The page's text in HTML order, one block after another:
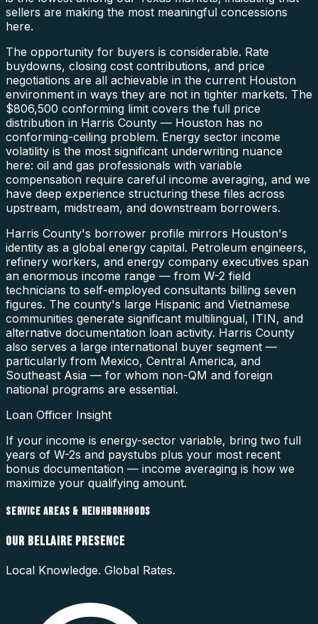
sellers are making the most meaningful concessions
here.
The opportunity for buyers is considerable. Rate
buydowns, closing cost contributions, and price
negotiations are all achievable in the current Houston
environment in ways they are not in tighter markets. The
$806,500 conforming limit covers the full price
distribution in Harris County — Houston has no
conforming-ceiling problem. Energy sector income
volatility is the most significant underwriting nuance
here: oil and gas professionals with variable
compensation require careful income averaging, and we
have deep experience structuring these files across
upstream, midstream, and downstream borrowers.
Harris County's borrower profile mirrors Houston's
identity as a global energy capital. Petroleum engineers,
refinery workers, and energy company executives span
an enormous income range — from W-2 field
technicians to self-employed consultants billing seven
figures. The county's large Hispanic and Vietnamese
communities generate significant multilingual, ITIN, and
alternative documentation loan activity. Harris County
also serves a large international buyer segment —
particularly from Mexico, Central America, and
Southeast Asia — for whom non-QM and foreign
national programs are essential.
Loan Officer Insight
If your income is energy-sector variable, bring two full
years of W-2s and paystubs plus your most recent
bonus documentation — income averaging is how we
maximize your qualifying amount.
SERVICE AREAS & NEIGHBORHOODS
OUR BELLAIRE PRESENCE
Local Knowledge. Global Rates.